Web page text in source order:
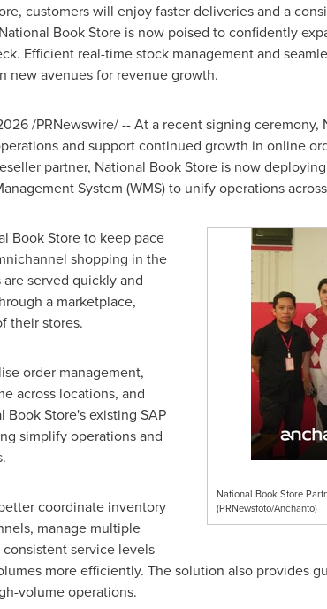
customers will enjoy faster deliveries and a
Book Store is now poised to confidently
Efficient real-time stock management and
new avenues for revenue growth.
/PRNewswire/ -- At a recent signing
and support continued growth in online
partner, National Book Store is now
System (WMS) to unify operations
National Book Store
(PRNewsfoto/Anchanto)
Book Store to keep pace
shopping in the
served quickly and
a marketplace,
their stores.
order management,
across locations, and
Store's existing SAP
simplify operations and
coordinate inventory
manage multiple
service levels
more efficiently. The solution also provides
volume operations.